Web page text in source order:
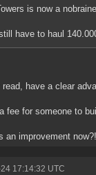
is now a
have to haul
have a clear
fee for someone to
an improvement now?!
17:14:32 UTC